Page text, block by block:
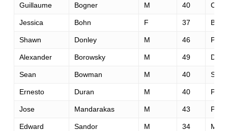
Guillaume Bogner M 40
Jessica Bohn F 37
Shawn Donley M 46
Alexander Borowsky M 49 Davis
Sean Bowman M 40
Ernesto Duran M 40
Jose Mandarakas M 43
Edward Sandor M 34